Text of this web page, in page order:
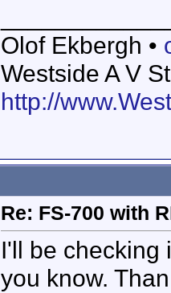
Olof Ekbergh •
Westside A V
http://
Re: FS-700 with
I'll be checking
you know.